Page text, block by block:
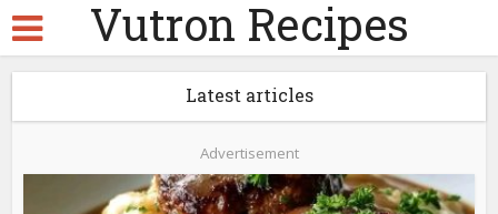
Vutron Recipes
Latest articles
Advertisement